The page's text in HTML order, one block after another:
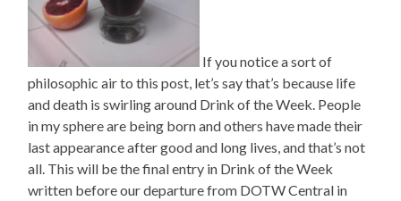
If you notice a sort of
philosophic air to this post, let’s say that’s because life
and death is swirling around Drink of the Week. People
in my sphere are being born and others have made their
last appearance after good and long lives, and that’s not
all. This will be the final entry in Drink of the Week
written before our departure from DOTW Central in